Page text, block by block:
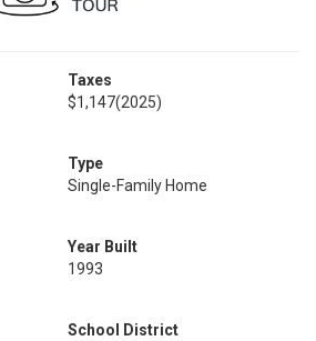
Taxes
$1,147(2025)
Type
Single-Family Home
Year Built
1993
School District